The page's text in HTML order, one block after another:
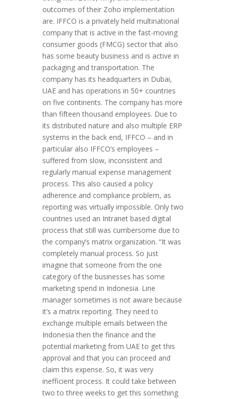
outcomes of their Zoho implementation
are. IFFCO is a privately held multinational
company that is active in the fast-moving
consumer goods (FMCG) sector that also
has some beauty business and is active in
packaging and transportation. The
company has its headquarters in Dubai,
UAE and has operations in 50+ countries
on five continents. The company has more
than fifteen thousand employees. Due to
its distributed nature and also multiple ERP
systems in the back end, IFFCO – and in
particular also IFFCO’s employees –
suffered from slow, inconsistent and
regularly manual expense management
process. This also caused a policy
adherence and compliance problem, as
reporting was virtually impossible. Only two
countries used an Intranet based digital
process that still was cumbersome due to
the company’s matrix organization. “It was
completely manual process. So just
imagine that someone from the one
category of the businesses has some
marketing spend in Indonesia. Line
manager sometimes is not aware because
it’s a matrix reporting. They need to
exchange multiple emails between the
Indonesia then the finance and the
potential marketing from UAE to get this
approval and that you can proceed and
claim this expense. So, it was very
inefficient process. It could take between
two to three weeks to get this something